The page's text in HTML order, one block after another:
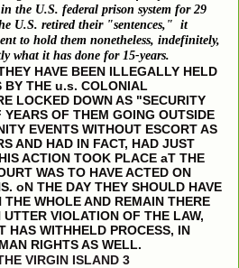
the U.S. federal prison system for 29
U.S. retired their "sentences," it
to hold them nonetheless, indefinitely,
what it has done for 15-years.
HAVE BEEN ILLEGALLY HELD
BY THE u.s. COLONIAL
LOCKED DOWN AS "SECURITY
OF THEM GOING OUTSIDE
EVENTS WITHOUT ESCORT AS
AND HAD IN FACT, HAD JUST
ACTION TOOK PLACE aT THE
WAS TO HAVE ACTED ON
oN THE DAY THEY SHOULD HAVE
THE WHOLE AND REMAIN THERE
VIOLATION OF THE LAW,
HAS WITHHELD PROCESS, IN
RIGHTS AS WELL.
VIRGIN ISLAND 3